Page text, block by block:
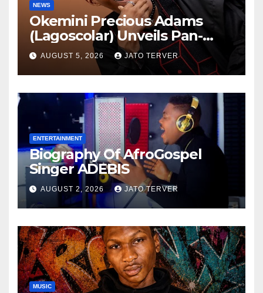
NEWS
Okemini Precious Adams
(Lagoscolar) Unveils Pan-
African Growth Vision,
Announces Nigeria’s First
Professional Music PR
Association
AUGUST 5, 2026 JATO TERVER
ENTERTAINMENT
Biography Of AfroGospel
Singer ADEBIS
AUGUST 2, 2026 JATO TERVER
MUSIC